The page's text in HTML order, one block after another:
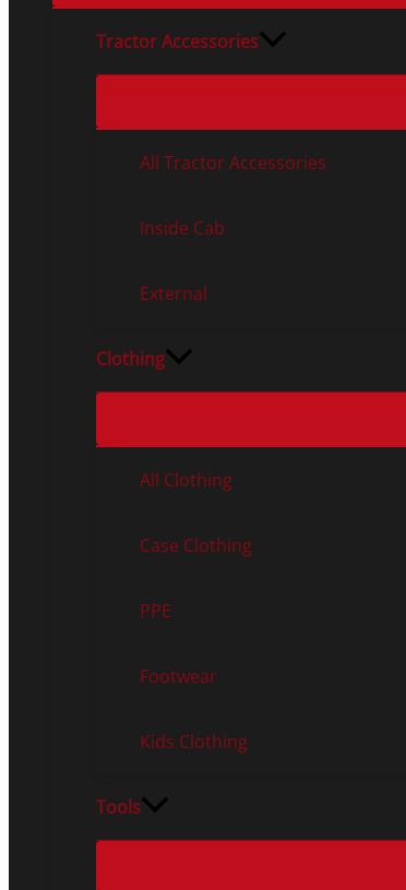
Tractor Accessories
All Tractor Accessories
Inside Cab
External
Clothing
All Clothing
Case Clothing
PPE
Footwear
Kids Clothing
Tools